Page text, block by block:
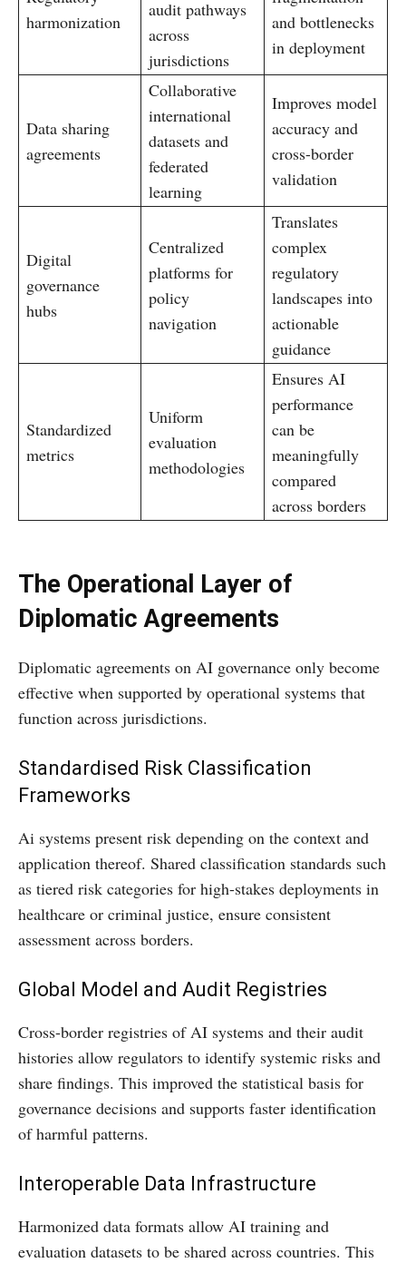
harmonization
audit pathways
across
jurisdictions
and bottlenecks
in deployment
Data sharing
agreements
Collaborative
international
datasets and
federated
learning
Improves model
accuracy and
cross-border
validation
Digital
governance
hubs
Centralized
platforms for
policy
navigation
Translates
complex
regulatory
landscapes into
actionable
guidance
Standardized
metrics
Uniform
evaluation
methodologies
Ensures AI
performance
can be
meaningfully
compared
across borders
The Operational Layer of
Diplomatic Agreements
Diplomatic agreements on AI governance only become
effective when supported by operational systems that
function across jurisdictions.
Standardised Risk Classification
Frameworks
Ai systems present risk depending on the context and
application thereof. Shared classification standards such
as tiered risk categories for high-stakes deployments in
healthcare or criminal justice, ensure consistent
assessment across borders.
Global Model and Audit Registries
Cross-border registries of AI systems and their audit
histories allow regulators to identify systemic risks and
share findings. This improved the statistical basis for
governance decisions and supports faster identification
of harmful patterns.
Interoperable Data Infrastructure
Harmonized data formats allow AI training and
evaluation datasets to be shared across countries. This